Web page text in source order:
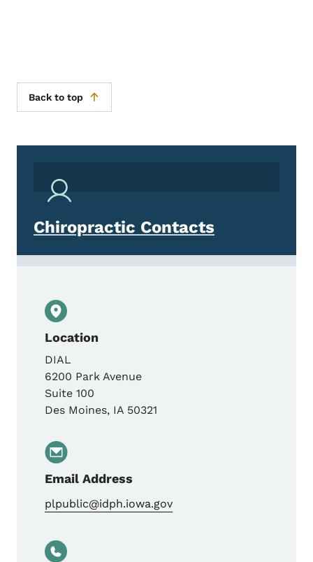
Back to top
Chiropractic Contacts
Location
DIAL
6200 Park Avenue
Suite 100
Des Moines, IA 50321
Email Address
plpublic@idph.iowa.gov